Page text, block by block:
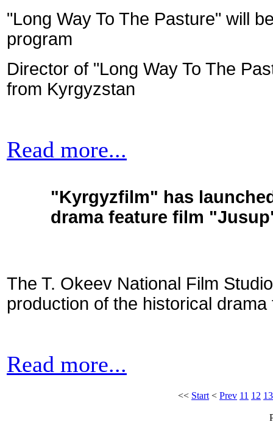
"Long Way To The Pasture" will
program
Director of "Long Way To The
from Kyrgyzstan
Read more...
"Kyrgyzfilm" has
drama feature film
The T. Okeev National Film
production of the historical
Read more...
<< Start< Prev 11 12 13